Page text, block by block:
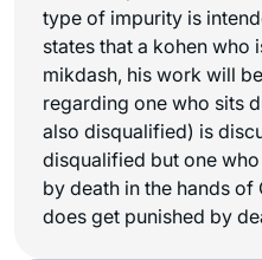
type of impurity is
states that a kohen who
mikdash, his work will
regarding one who sits
also disqualified) is
disqualified but one
by death in the hands
does get punished by